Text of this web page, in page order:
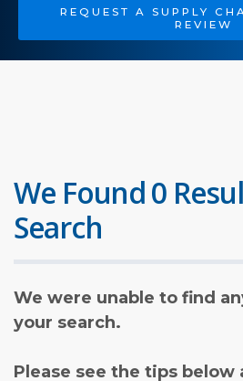
REQUEST A SUPPLY
REVIEW
We Found 0
Search
We were unable to find
your search.
Please see the tips below